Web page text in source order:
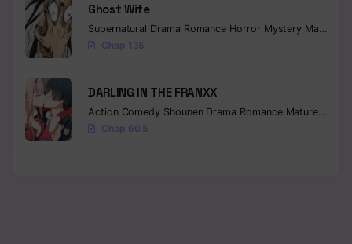
Ghost Wife
Supernatural Drama Romance Horror Mystery Manhua
Chap 135
DARLING IN THE FRANXX
Action Comedy Shounen Drama Romance Mature Ecchi
Chap 60.5